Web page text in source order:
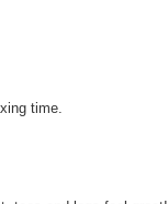
time.